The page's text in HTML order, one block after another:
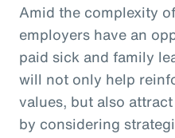
Amid the complexity
employers have an
paid sick and family
will not only help
values, but also
by considering